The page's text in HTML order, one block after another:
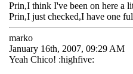
Prin,I think I've been on here a
Prin,I just checked,I have one
marko
January 16th, 2007, 09:29 AM
Yeah Chico! :highfive: